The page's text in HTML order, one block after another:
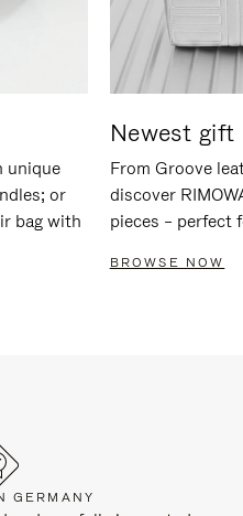
unique
or
bag with
Newest gift
From Groove
discover
pieces – perfect
BROWSE NOW
GERMANY